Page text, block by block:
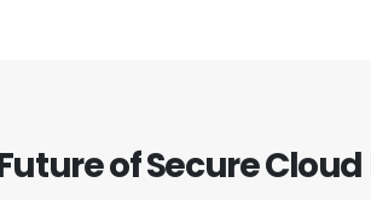
of Secure